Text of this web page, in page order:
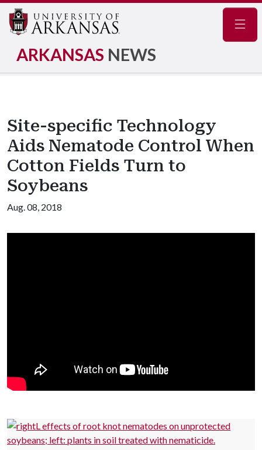
ARKANSAS NEWS
Site-specific Technology
Aids Nematode Control When
Cotton Fields Turn to
Soybeans
Aug. 08, 2018